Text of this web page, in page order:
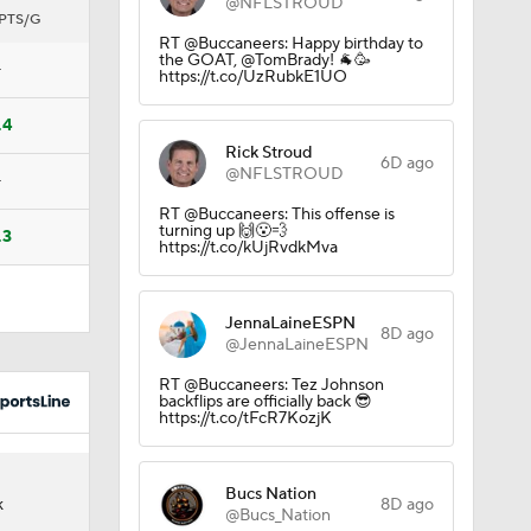
G
RT @Buccaneers: Happy birthday to
the GOAT, @TomBrady! 🐐🥳
https://t.co/UzRubkE1UO
Rick Stroud
@NFLSTROUD
6D ago
RT @Buccaneers: This offense is
turning up 🙌😮‍💨
https://t.co/kUjRvdkMva
JennaLaineESPN
@JennaLaineESPN
8D ago
RT @Buccaneers: Tez Johnson
backflips are officially back 😎
https://t.co/tFcR7KozjK
Bucs Nation
@Bucs_Nation
8D ago